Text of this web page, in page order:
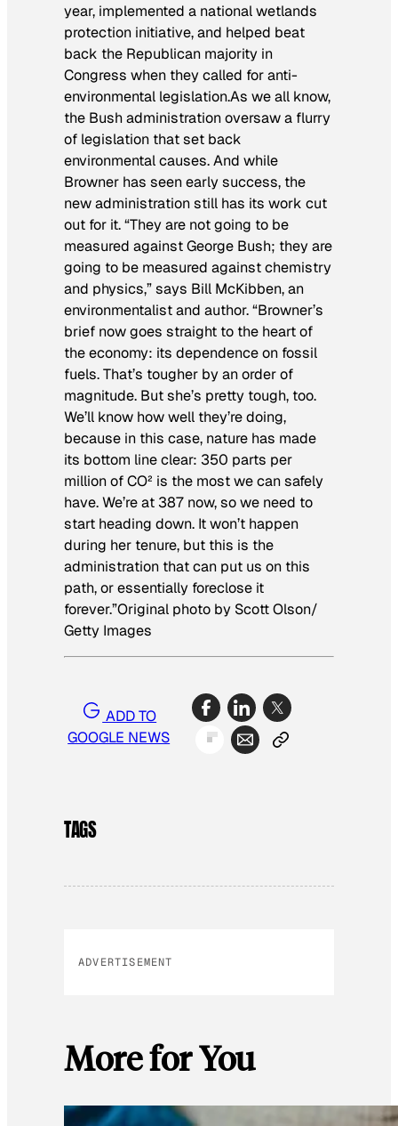
year, implemented a national wetlands
protection initiative, and helped beat
back the Republican majority in
Congress when they called for anti-
environmental legislation.As we all know,
the Bush administration oversaw a flurry
of legislation that set back
environmental causes. And while
Browner has seen early success, the
new administration still has its work cut
out for it. “They are not going to be
measured against George Bush; they are
going to be measured against chemistry
and physics,” says Bill McKibben, an
environmentalist and author. “Browner’s
brief now goes straight to the heart of
the economy: its dependence on fossil
fuels. That’s tougher by an order of
magnitude. But she’s pretty tough, too.
We’ll know how well they’re doing,
because in this case, nature has made
its bottom line clear: 350 parts per
million of CO² is the most we can safely
have. We’re at 387 now, so we need to
start heading down. It won’t happen
during her tenure, but this is the
administration that can put us on this
path, or essentially foreclose it
forever.”Original photo by Scott Olson/
Getty Images
ADD TO
GOOGLE NEWS
TAGS
ADVERTISEMENT
More for You